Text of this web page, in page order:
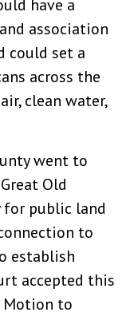
have a
association
could set a
across the
clean water,
went to
Old
for public land
to
establish
accepted this
Motion to